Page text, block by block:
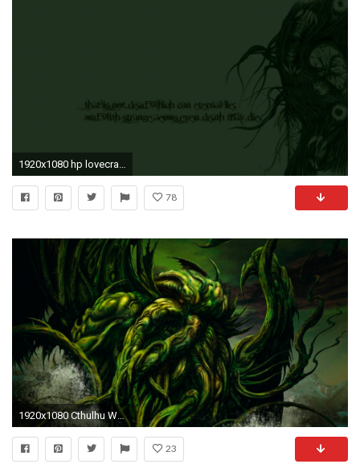
78
1920x1080 Cthulhu Wallpapers Cthulhu Myspace Backgrounds Cthulhu Backgrounds
23